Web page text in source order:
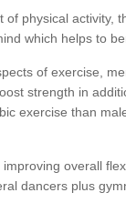
physical activity,
which helps to
of exercise,
strength in
exercise than
overall
dancers plus